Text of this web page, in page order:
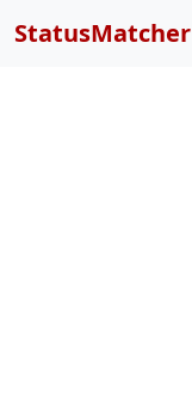
StatusMatcher